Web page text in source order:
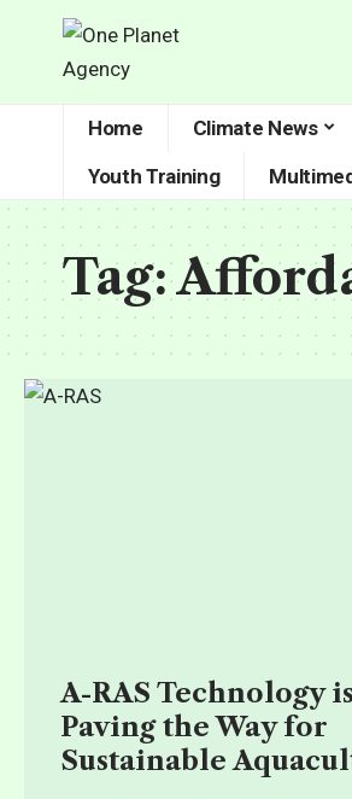
Home Climate News
Youth Training
Tag:
A-RAS Technology is
Paving the Way for
Sustainable